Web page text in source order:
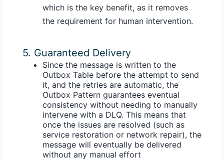
which is the key benefit, as it removes
the requirement for human intervention.
5. Guaranteed Delivery
Since the message is written to the
Outbox Table before the attempt to send
it, and the retries are automatic, the
Outbox Pattern guarantees eventual
consistency without needing to manually
intervene with a DLQ. This means that
once the issues are resolved (such as
service restoration or network repair), the
message will eventually be delivered
without any manual effort